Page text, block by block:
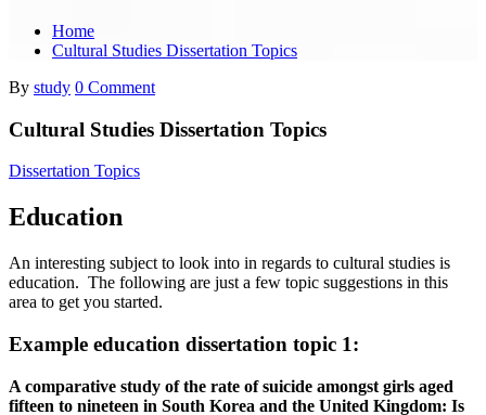
Home
Cultural Studies Dissertation Topics
By study 0 Comment
Cultural Studies Dissertation Topics
Dissertation Topics
Education
An interesting subject to look into in regards to cultural studies is
education. The following are just a few topic suggestions in this
area to get you started.
Example education dissertation topic 1:
A comparative study of the rate of suicide amongst girls aged
fifteen to nineteen in South Korea and the United Kingdom: Is